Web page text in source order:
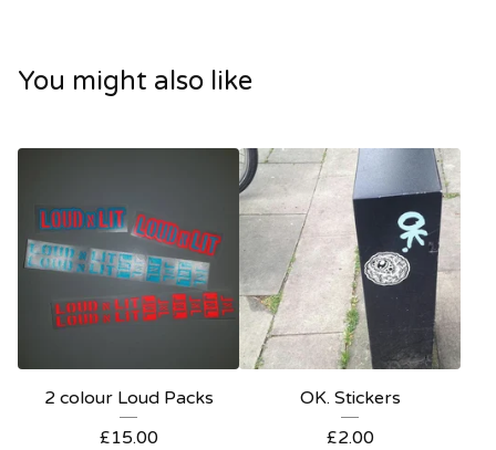
You might also like
2 colour Loud Packs
£15.00
OK. Stickers
£2.00